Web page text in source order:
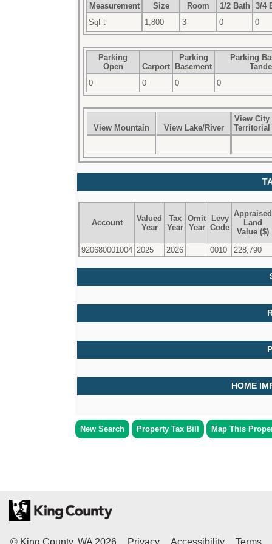
Measurement Size
Room
1/2 Bath
3/4
SqFt
1,800 3 0 0
Parking
Open
Carport
Parking
Basement
Parking
0
0 0 0
View Mountain View Lake/River
View City
Territorial
Account
Valued
Year
Tax
Year
Omit
Year
Levy
Code
Appraised
Land
Value ($)
920680001004 2025 2026 0010 228,790
HOME
New Search Property Tax Bill Map This
© King County, WA 2026 Privacy Accessibility
Terms